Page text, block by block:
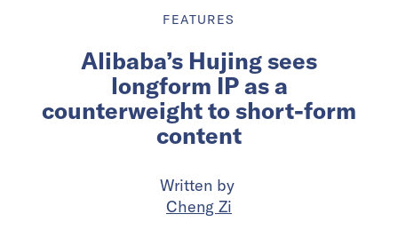
FEATURES
Alibaba’s Hujing sees
longform IP as a
counterweight to short-form
content
Written by
Cheng Zi